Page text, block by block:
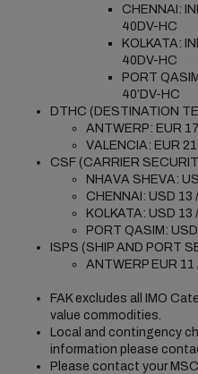
CHENNAI:
40DV-HC
KOLKATA:
40DV-HC
PORT
40’DV-HC
DTHC (DESTINATION
ANTWERP: EUR
VALENCIA: EUR
CSF (CARRIER
NHAVA SHEVA:
CHENNAI: USD 13
KOLKATA: USD 13
PORT QASIM:
ISPS (SHIP AND PORT
ANTWERP EUR 11
FAK excludes all IMO
value commodities.
Local and contingency
information please
Please contact your